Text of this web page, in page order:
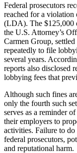
Federal prosecutors
reached for a
(LDA). The $125,000
the U.S. Attorney’s
Carmen Group,
repeatedly to file
several years.
reports also disclosed
lobbying fees that
Although such fines
only the fourth such
serves as a reminder
their employers to
activities. Failure to
federal prosecutors,
and reputational harm.